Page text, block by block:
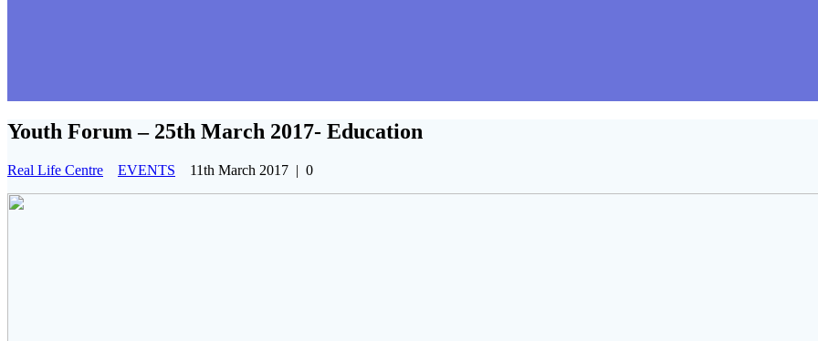
Youth Forum – 25th March 2017- Education
Real Life Centre EVENTS 11th March 2017 | 0